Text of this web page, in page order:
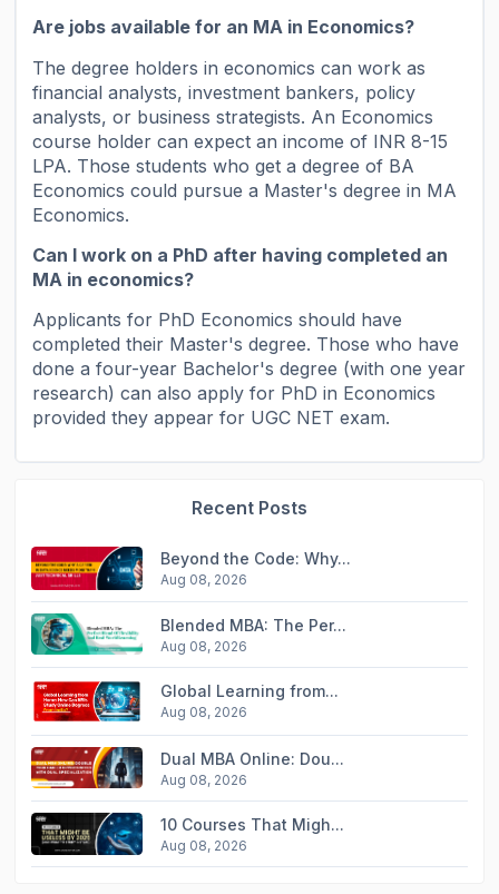
Are jobs available for an MA in Economics?
The degree holders in economics can work as
financial analysts, investment bankers, policy
analysts, or business strategists. An Economics
course holder can expect an income of INR 8-15
LPA. Those students who get a degree of BA
Economics could pursue a Master's degree in MA
Economics.
Can I work on a PhD after having completed an
MA in economics?
Applicants for PhD Economics should have
completed their Master's degree. Those who have
done a four-year Bachelor's degree (with one year
research) can also apply for PhD in Economics
provided they appear for UGC NET exam.
Recent Posts
Beyond the Code: Why...
Aug 08, 2026
Blended MBA: The Per...
Aug 08, 2026
Global Learning from...
Aug 08, 2026
Dual MBA Online: Dou...
Aug 08, 2026
10 Courses That Migh...
Aug 08, 2026